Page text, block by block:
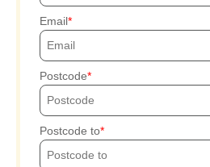
Email
Postcode
Postcode to